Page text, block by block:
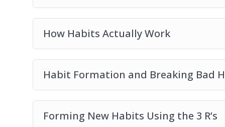
How Habits Actually Work
Habit Formation and Breaking Bad
Forming New Habits Using the 3 R’s